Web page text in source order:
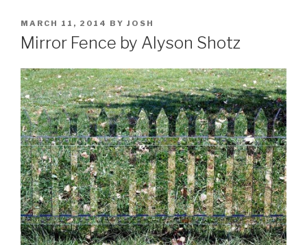
POSTED
ON
MARCH 11, 2014 BY JOSH
Mirror Fence by Alyson Shotz